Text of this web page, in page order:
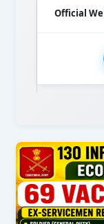
Official